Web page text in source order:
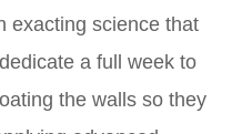
exacting science that
a full week to
the walls so they